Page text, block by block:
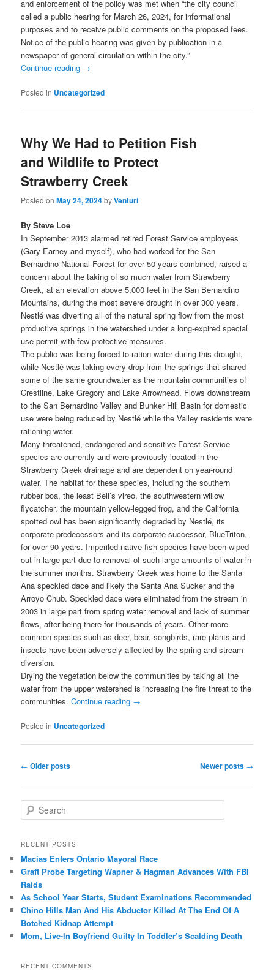
and enforcement of the policy was met when “the city council
called a public hearing for March 26, 2024, for informational
purposes and to receive public comments on the proposed fees.
Notice of the public hearing was given by publication in a
newspaper of general circulation within the city.”
Continue reading →
Posted in Uncategorized
Why We Had to Petition Fish
and Wildlife to Protect
Strawberry Creek
Posted onMay 24, 2024byVenturi
By Steve Loe
In September 2013 alarmed retired Forest Service employees
(Gary Earney and myself), who had worked for the San
Bernardino National Forest for over 50 years combined, raised a
concern about the taking of so much water from Strawberry
Creek, at an elevation above 5,000 feet in the San Bernardino
Mountains, during the most severe drought in over 300 years.
Nestlé was diverting all of the natural spring flow from the most
productive springs in the watershed under a long-expired special
use permit with few protective measures.
The public was being forced to ration water during this drought,
while Nestlé was taking every drop from the springs that shared
some of the same groundwater as the mountain communities of
Crestline, Lake Gregory and Lake Arrowhead. Flows downstream
to the San Bernardino Valley and Bunker Hill Basin for domestic
use were being reduced by Nestlé while the Valley residents were
rationing water.
Many threatened, endangered and sensitive Forest Service
species are currently and were previously located in the
Strawberry Creek drainage and are dependent on year-round
water. The habitat for these species, including the southern
rubber boa, the least Bell’s vireo, the southwestern willow
flycatcher, the mountain yellow-legged frog, and the California
spotted owl has been significantly degraded by Nestlé, its
corporate predecessors and its corporate successor, BlueTriton,
for over 90 years. Imperiled native fish species have been wiped
out in large part due to removal of such large amounts of water in
the summer months. Strawberry Creek was home to the Santa
Ana speckled dace and likely the Santa Ana Sucker and the
Arroyo Chub. Speckled dace were eliminated from the stream in
2003 in large part from spring water removal and lack of summer
flows, after being there for thousands of years. Other more
common species such as deer, bear, songbirds, rare plants and
insects have been adversely affected by the spring and stream
diversion.
Drying the vegetation below the communities by taking all the
water from the upper watershed is increasing the fire threat to the
communities.Continue reading →
Posted in Uncategorized
Post
← Older posts Newer posts →
e
r
h
RECENT POSTS
Macias Enters Ontario Mayoral Race
Graft Probe Targeting Wapner & Hagman Advances With FBI
Raids
As School Year Starts, Student Examinations Recommended
Chino Hills Man And His Abductor Killed At The End Of A
Botched Kidnap Attempt
Mom, Live-In Boyfriend Guilty In Toddler’s Scalding Death
RECENT COMMENTS